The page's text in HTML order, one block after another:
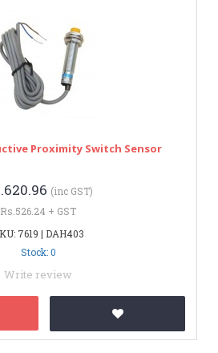
Proximity Switch Sensor
(inc GST)
Rs.526.24 + GST
7619 | DAH403
Stock: 0
Write review